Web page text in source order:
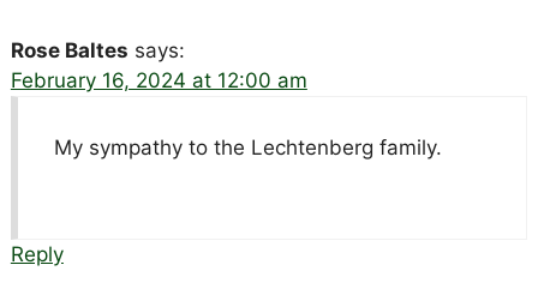
Rose Baltes says:
February 16, 2024 at 12:00 am
My sympathy to the Lechtenberg family.
Reply